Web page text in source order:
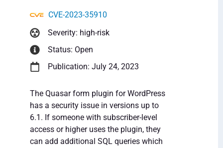
CVE-2023-35910
Severity: high-risk
Status: Open
Publication: July 24, 2023
The Quasar form plugin for WordPress
has a security issue in versions up to
6.1. If someone with subscriber-level
access or higher uses the plugin, they
can add additional SQL queries which